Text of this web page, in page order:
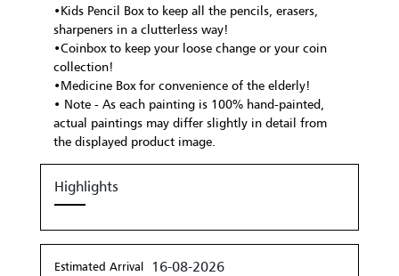
•Kids Pencil Box to keep all the pencils, erasers,
sharpeners in a clutterless way!
•Coinbox to keep your loose change or your coin
collection!
•Medicine Box for convenience of the elderly!
• Note - As each painting is 100% hand-painted,
actual paintings may differ slightly in detail from
the displayed product image.
Highlights
Estimated Arrival 16-08-2026